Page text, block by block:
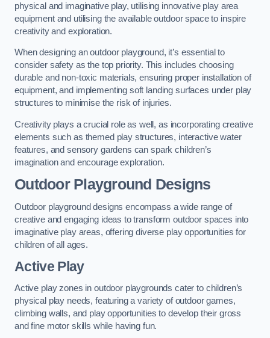
physical and imaginative play, utilising innovative play area
equipment and utilising the available outdoor space to inspire
creativity and exploration.
When designing an outdoor playground, it’s essential to
consider safety as the top priority. This includes choosing
durable and non-toxic materials, ensuring proper installation of
equipment, and implementing soft landing surfaces under play
structures to minimise the risk of injuries.
Creativity plays a crucial role as well, as incorporating creative
elements such as themed play structures, interactive water
features, and sensory gardens can spark children’s
imagination and encourage exploration.
Outdoor Playground Designs
Outdoor playground designs encompass a wide range of
creative and engaging ideas to transform outdoor spaces into
imaginative play areas, offering diverse play opportunities for
children of all ages.
Active Play
Active play zones in outdoor playgrounds cater to children’s
physical play needs, featuring a variety of outdoor games,
climbing walls, and play opportunities to develop their gross
and fine motor skills while having fun.